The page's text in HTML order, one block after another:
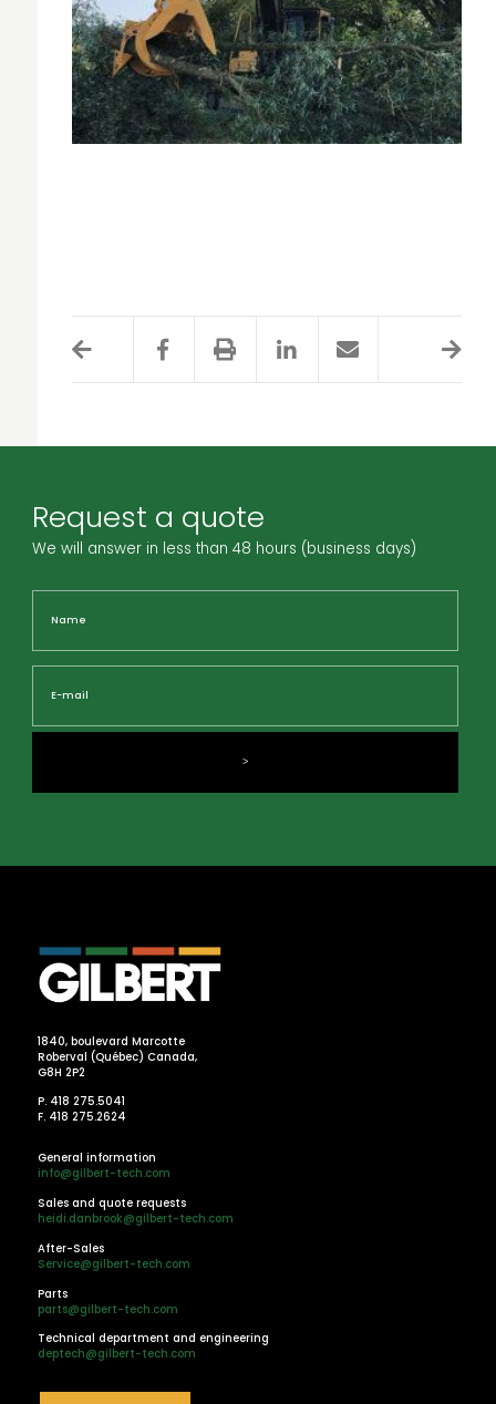
Request a quote
We will answer in less than 48 hours (business days)
mail
1840, boulevard Marcotte
Roberval (Québec) Canada,
G8H 2P2
P. 418 275.5041
F. 418 275.2624
General information
info@gilbert-tech.com
Sales and quote requests
heidi.danbrook@gilbert-tech.com
After-Sales
Service@gilbert-tech.com
Parts
parts@gilbert-tech.com
Technical department and engineering
deptech@gilbert-tech.com